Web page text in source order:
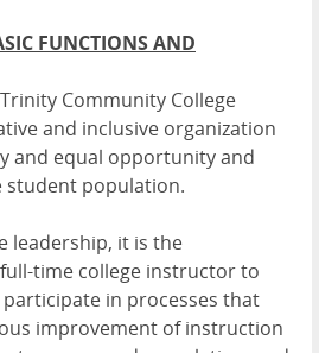
FUNCTIONS AND
Community College
and inclusive organization
and equal opportunity and
student population.
leadership, it is the
time college instructor to
in processes that
improvement of instruction